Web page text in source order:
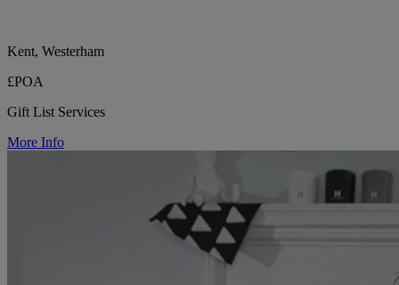
Kent, Westerham
£POA
Gift List Services
More Info